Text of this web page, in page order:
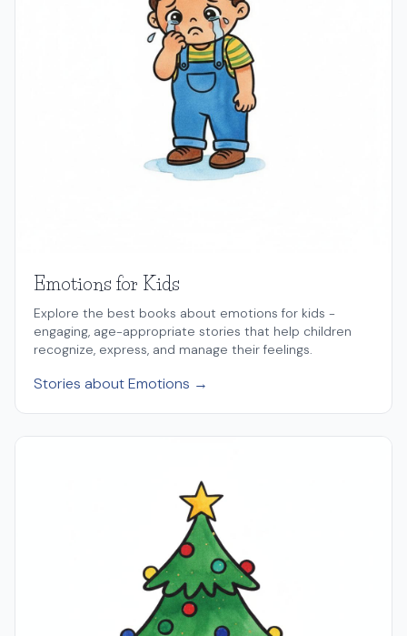
Emotions for Kids
Explore the best books about emotions for kids -
engaging, age-appropriate stories that help children
recognize, express, and manage their feelings.
Stories about Emotions →